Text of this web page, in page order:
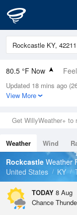
80.5 °F Now
Relative Humidity
89%
0in (0in Last Hour)
Wind
Dew Point
76.9 °F
Pressure
Updated 18 mins ago
View More
Get WillyWeather+ to
Weather Wind
Tides
Swell
Rockcastle Weather
United States
KY
TODAY 8 Aug
Chance